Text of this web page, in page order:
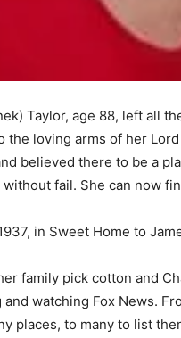
Taylor, age 88, left all
loving arms of her
believed there to be a
fail. She can now
in Sweet Home to
family pick cotton and
watching Fox News.
places, to many to list